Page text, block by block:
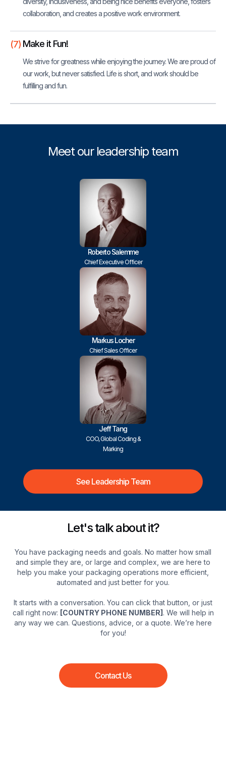
collaboration, and creates a positive work environment.
(7) Make it Fun!
We strive for greatness while enjoying the journey. We are proud of
our work, but never satisfied. Life is short, and work should be
fulfilling and fun.
Meet our leadership team
Roberto Salemme
Chief Executive Officer
Markus Locher
Chief Sales Officer
Jeff Tang
COO, Global Coding &
Marking
See Leadership Team
Let's talk about it?
You have packaging needs and goals. No matter how small
and simple they are, or large and complex, we are here to
help you make your packaging operations more efficient,
automated and just better for you.
It starts with a conversation. You can click that button, or just
call right now: [COUNTRY PHONE NUMBER] . We will help in
any way we can. Questions, advice, or a quote. We’re here
for you!
Contact Us